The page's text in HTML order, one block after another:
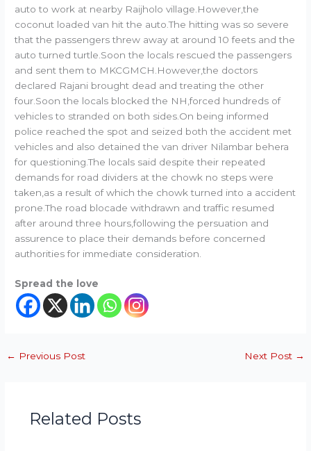
auto to work at nearby Raijholo village.However,the
coconut loaded van hit the auto.The hitting was so severe
that the passengers threw away at around 10 feets and the
auto turned turtle.Soon the locals rescued the passengers
and sent them to MKCGMCH.However,the doctors
declared Rajani brought dead and treating the other
four.Soon the locals blocked the NH,forced hundreds of
vehicles to stranded on both sides.On being informed
police reached the spot and seized both the accident met
vehicles and also detained the van driver Nilambar behera
for questioning.The locals said despite their repeated
demands for road dividers at the chowk no steps were
taken,as a result of which the chowk turned into a accident
prone.The road blocade withdrawn and traffic resumed
after around three hours,following the persuation and
assurence to place their demands before concerned
authorities for immediate consideration.
Spread the love
← Previous Post Next Post →
Related Posts